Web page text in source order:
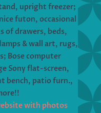
upright freezer;
futon, occasional
of drawers, beds,
& wall art, rugs,
Bose computer
Sony flat-screen,
bench, patio furn.,
with photos